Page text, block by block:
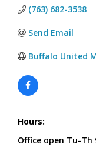
(763) 682-3538
Send Email
Buffalo United
Hours:
Office open Tu-Th